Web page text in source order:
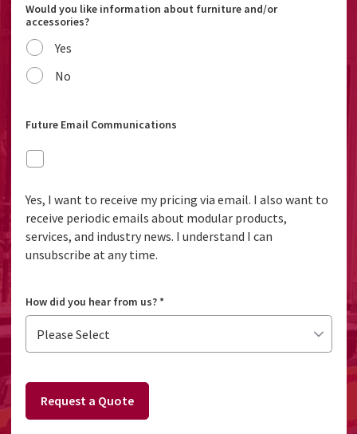
Would you like information about furniture and/or
accessories?
Yes
No
Future Email Communications
Yes, I want to receive my pricing via email. I also want to
receive periodic emails about modular products,
services, and industry news. I understand I can
unsubscribe at any time.
How did you hear from us?*
Request a Quote